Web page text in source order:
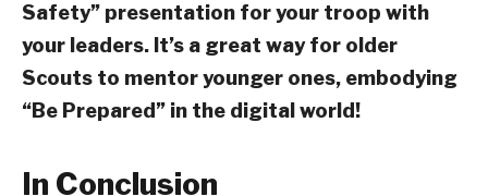
Safety” presentation for your troop with
your leaders. It’s a great way for older
Scouts to mentor younger ones, embodying
“Be Prepared” in the digital world!
In Conclusion